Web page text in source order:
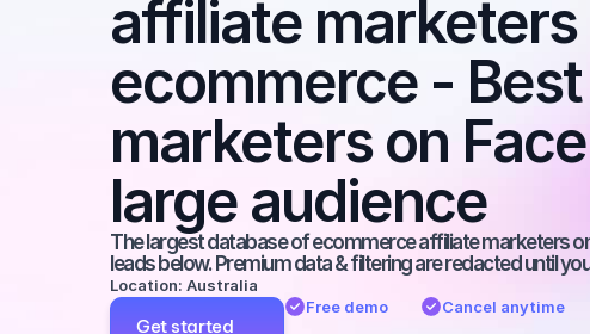
affiliate marketers
ecommerce -
marketers on
large audience
The largest database of ecommerce affiliate marketers
leads below. Premium data & filtering are redacted until
Location: Australia
Get started
Free demo
Cancel anytime